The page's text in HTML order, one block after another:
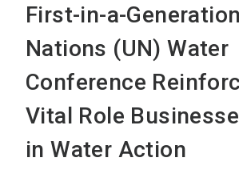
First-in-a-
Nations (UN) Water
Conference
Vital Role
in Water Action